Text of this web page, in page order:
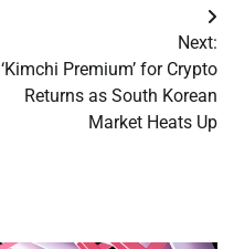
Next:
‘Kimchi Premium’ for Crypto
Returns as South Korean
Market Heats Up